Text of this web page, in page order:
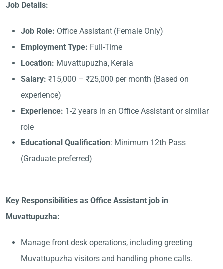
Job Details:
Job Role: Office Assistant (Female Only)
Employment Type: Full-Time
Location: Muvattupuzha, Kerala
Salary: ₹15,000 – ₹25,000 per month (Based on
experience)
Experience: 1-2 years in an Office Assistant or similar
role
Educational Qualification: Minimum 12th Pass
(Graduate preferred)
Key Responsibilities as Office Assistant job in
Muvattupuzha:
Manage front desk operations, including greeting
Muvattupuzha visitors and handling phone calls.